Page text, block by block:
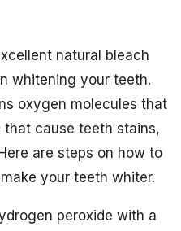
natural bleach
whitening your teeth.
oxygen molecules that
cause teeth stains,
are steps on how to
your teeth whiter.
peroxide with a